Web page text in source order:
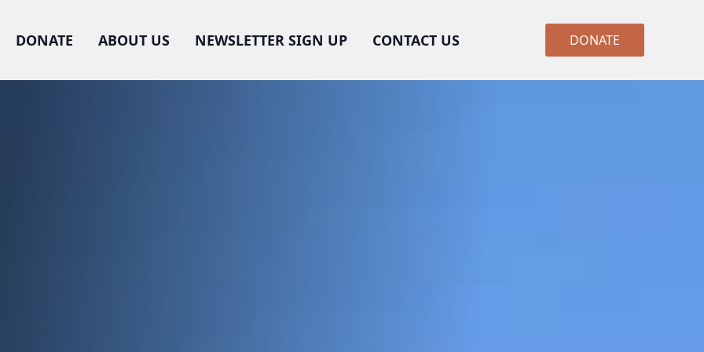
DONATE ABOUT US NEWSLETTER SIGN UP CONTACT US DONATE